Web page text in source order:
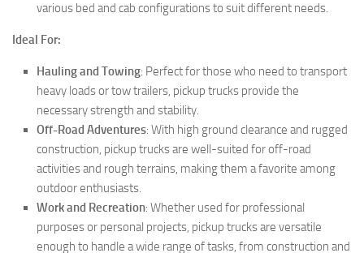
various bed and cab configurations to suit different needs.
Ideal For:
Hauling and Towing: Perfect for those who need to transport
heavy loads or tow trailers, pickup trucks provide the
necessary strength and stability.
Off-Road Adventures: With high ground clearance and rugged
construction, pickup trucks are well-suited for off-road
activities and rough terrains, making them a favorite among
outdoor enthusiasts.
Work and Recreation: Whether used for professional
purposes or personal projects, pickup trucks are versatile
enough to handle a wide range of tasks, from construction and